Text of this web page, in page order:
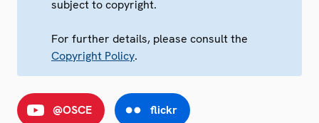
subject to copyright.
For further details, please consult the
Copyright Policy.
@OSCE flickr